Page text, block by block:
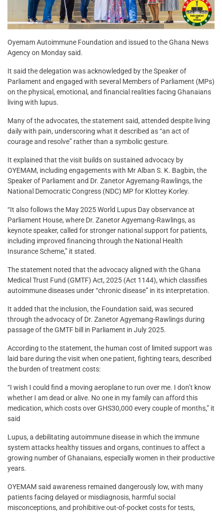
Oyemam Autoimmune Foundation and issued to the Ghana News
Agency on Monday said.
It said the delegation was acknowledged by the Speaker of
Parliament and engaged with several Members of Parliament (MPs)
on the physical, emotional, and financial realities facing Ghanaians
living with lupus.
Many of the advocates, the statement said, attended despite living
daily with pain, underscoring what it described as “an act of
courage and resolve” rather than a symbolic gesture.
It explained that the visit builds on sustained advocacy by
OYEMAM, including engagements with Mr Alban S. K. Bagbin, the
Speaker of Parliament and Dr. Zanetor Agyemang-Rawlings, the
National Democratic Congress (NDC) MP for Klottey Korley.
“It also follows the May 2025 World Lupus Day observance at
Parliament House, where Dr. Zanetor Agyemang-Rawlings, as
keynote speaker, called for stronger national support for patients,
including improved financing through the National Health
Insurance Scheme,” it stated.
The statement noted that the advocacy aligned with the Ghana
Medical Trust Fund (GMTF) Act, 2025 (Act 1144), which classifies
autoimmune diseases under “chronic disease” in its interpretation.
It added that the inclusion, the Foundation said, was secured
through the advocacy of Dr. Zanetor Agyemang-Rawlings during
passage of the GMTF bill in Parliament in July 2025.
According to the statement, the human cost of limited support was
laid bare during the visit when one patient, fighting tears, described
the burden of treatment costs:
“I wish I could find a moving aeroplane to run over me. I don’t know
whether I am dead or alive. No one in my family can afford this
medication, which costs over GHS30,000 every couple of months,” it
said
Lupus, a debilitating autoimmune disease in which the immune
system attacks healthy tissues and organs, continues to affect a
growing number of Ghanaians, especially women in their productive
years.
OYEMAM said awareness remained dangerously low, with many
patients facing delayed or misdiagnosis, harmful social
misconceptions, and prohibitive out-of-pocket costs for tests,